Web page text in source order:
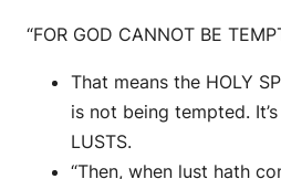
“FOR GOD CANNOT BE
That means the HOLY
is not being tempted.
LUSTS.
“Then, when lust hath